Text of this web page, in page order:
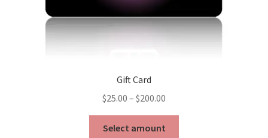
Gift Card
$25.00 – $200.00
Select amount